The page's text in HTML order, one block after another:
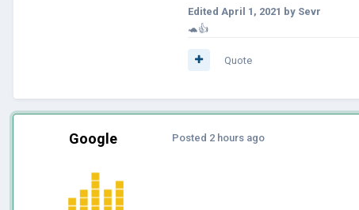
Edited April 1, 2021 by Sevr
🐢👍
Quote
Google Posted 2 hours ago